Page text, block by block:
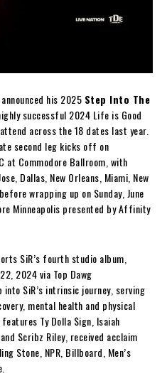
announced his 2025 Step Into The
successful 2024 Life is Good
across the 18 dates last year.
second leg kicks off on
at Commodore Ballroom, with
Dallas, New Orleans, Miami, New
wrapping up on Sunday, June
Minneapolis presented by Affinity
SiR’s fourth studio album,
2024 via Top Dawg
into SiR’s intrinsic journey, serving
mental health and physical
Ty Dolla $ign, Isaiah
Scribz Riley, received acclaim
Stone, NPR, Billboard, Men’s